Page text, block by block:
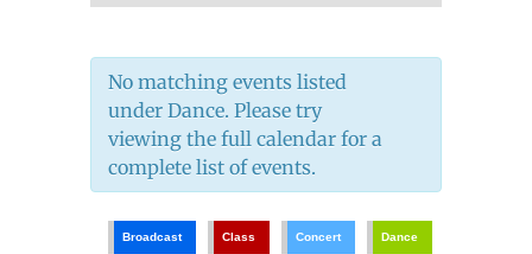
Navigation
No matching events listed
under Dance. Please try
viewing the full calendar for a
complete list of events.
Broadcast Class Concert Dance